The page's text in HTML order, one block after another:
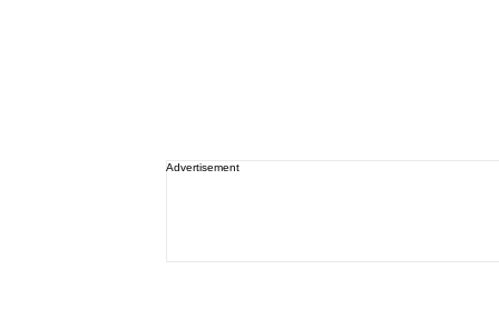
Advertisement